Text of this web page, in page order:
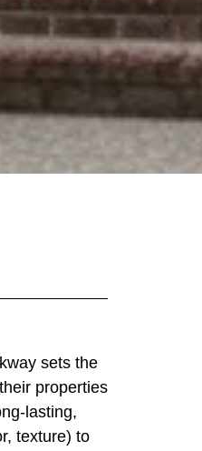
sets the
properties
lasting,
texture) to